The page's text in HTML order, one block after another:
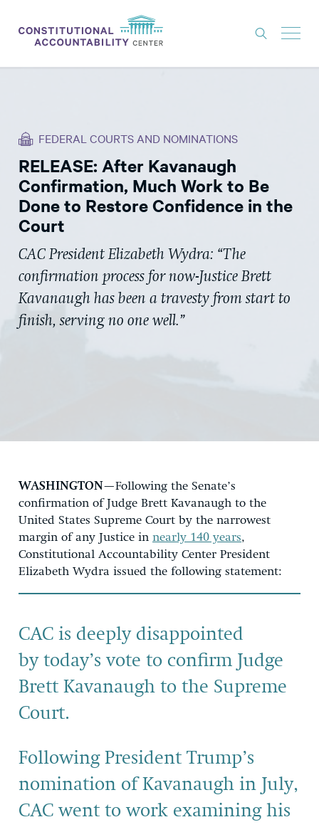
THINK TANK
NEWS
ABOUT
CONSTITUTIONAL PROGRESS
EXPERTS
GET INVOLVED
DONATE
FEDERAL COURTS AND NOMINATIONS
RELEASE: After Kavanaugh
Confirmation, Much Work to Be
Done to Restore Confidence in the
Court
CAC President Elizabeth Wydra: “The
confirmation process for now-Justice Brett
Kavanaugh has been a travesty from start to
finish, serving no one well.”
WASHINGTON —Following the Senate’s
confirmation of Judge Brett Kavanaugh to the
United States Supreme Court by the narrowest
margin of any Justice in nearly 140 years,
Constitutional Accountability Center President
Elizabeth Wydra issued the following statement:
CAC is deeply disappointed
by today’s vote to confirm Judge
Brett Kavanaugh to the Supreme
Court.
Following President Trump’s
nomination of Kavanaugh in July,
CAC went to work examining his